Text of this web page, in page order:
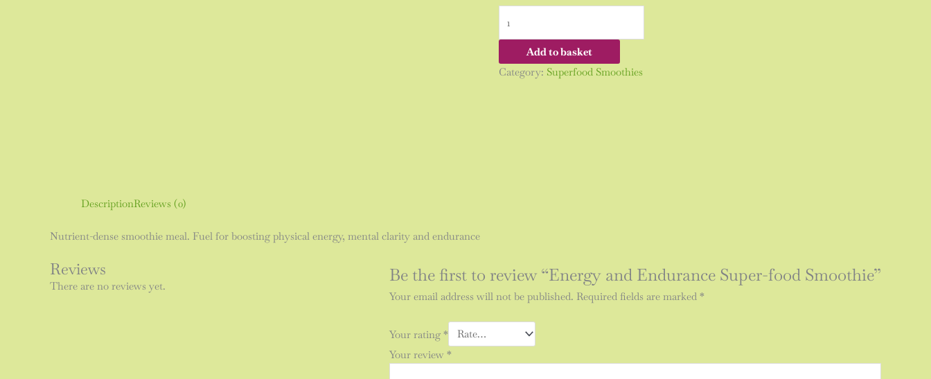
Add to basket
Category: Superfood Smoothies
DescriptionReviews (0)
Nutrient-dense smoothie meal. Fuel for boosting physical energy, mental clarity and endurance
Reviews
There are no reviews yet.
Be the first to review “Energy and Endurance Super-food Smoothie”
Your email address will not be published. Required fields are marked *
Your rating *
Your review *